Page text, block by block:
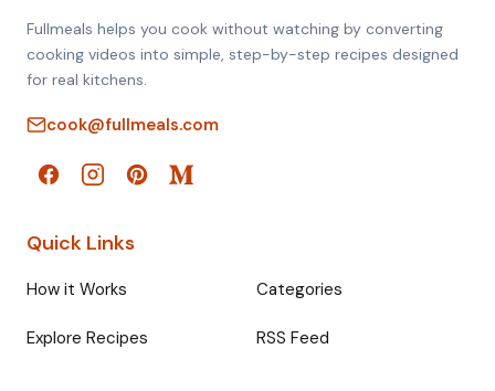
Fullmeals helps you cook without watching by converting
cooking videos into simple, step-by-step recipes designed
for real kitchens.
cook@fullmeals.com
Quick Links
How it Works Categories
Explore Recipes RSS Feed